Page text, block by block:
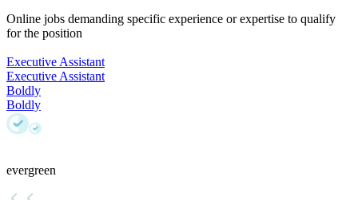
Online jobs demanding specific experience or expertise to qualify
for the position
Executive Assistant
Executive Assistant
Boldly
Boldly
evergreen